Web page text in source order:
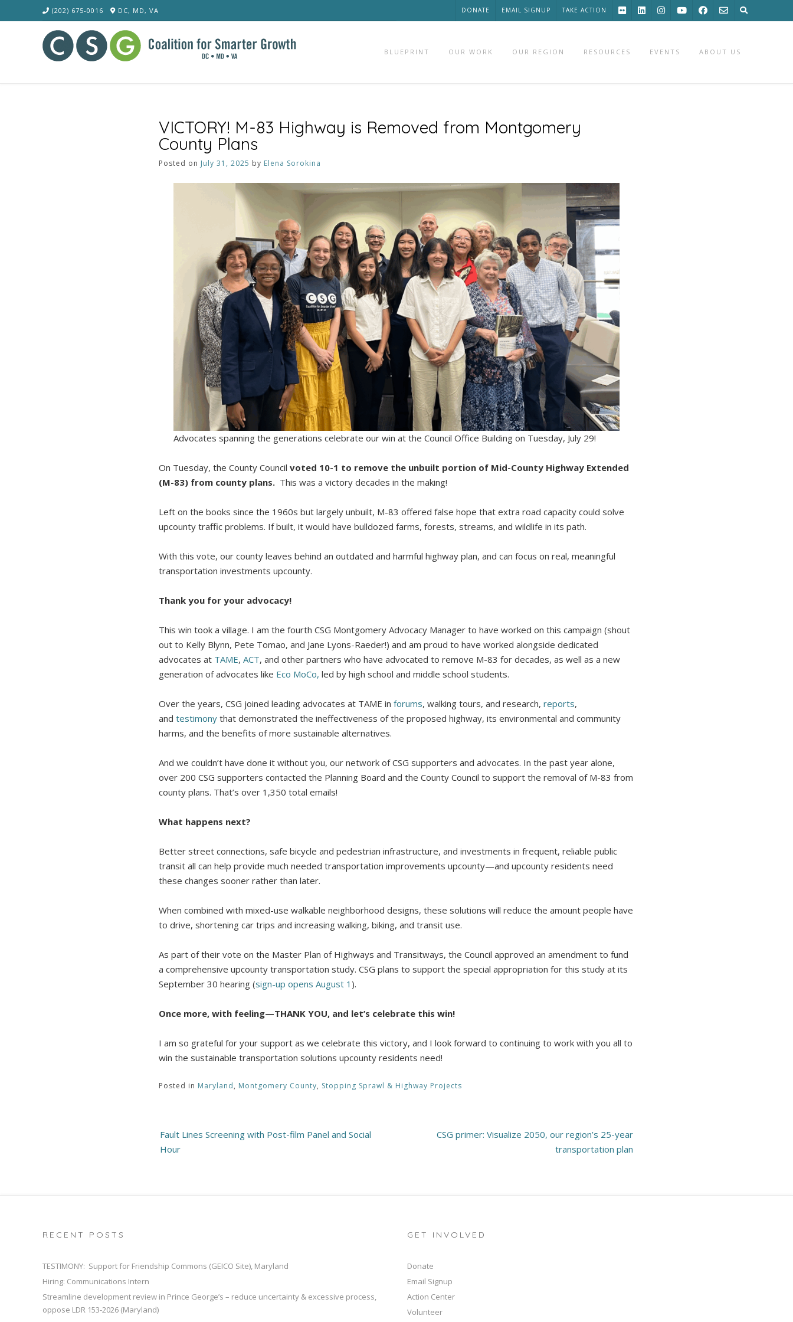
to
(202) 675-0016 DC, MD, VA DONATE EMAIL SIGNUP TAKE ACTION
BLUEPRINT OUR WORK OUR REGION RESOURCES EVENTS ABOUT US
VICTORY! M-83 Highway is Removed from Montgomery
County Plans
Posted on July 31, 2025 by Elena Sorokina
Advocates spanning the generations celebrate our win at the Council Office Building on Tuesday, July 29!
On Tuesday, the County Council voted 10-1 to remove the unbuilt portion of Mid-County Highway Extended
(M-83) from county plans. This was a victory decades in the making!
Left on the books since the 1960s but largely unbuilt, M-83 offered false hope that extra road capacity could solve
upcounty traffic problems. If built, it would have bulldozed farms, forests, streams, and wildlife in its path.
With this vote, our county leaves behind an outdated and harmful highway plan, and can focus on real, meaningful
transportation investments upcounty.
Thank you for your advocacy!
This win took a village. I am the fourth CSG Montgomery Advocacy Manager to have worked on this campaign (shout
out to Kelly Blynn, Pete Tomao, and Jane Lyons-Raeder!) and am proud to have worked alongside dedicated
advocates at TAME, ACT, and other partners who have advocated to remove M-83 for decades, as well as a new
generation of advocates like Eco MoCo, led by high school and middle school students.
Over the years, CSG joined leading advocates at TAME in forums, walking tours, and research, reports,
and testimonythat demonstrated the ineffectiveness of the proposed highway, its environmental and community
harms, and the benefits of more sustainable alternatives.
And we couldn’t have done it without you, our network of CSG supporters and advocates. In the past year alone,
over 200 CSG supporters contacted the Planning Board and the County Council to support the removal of M-83 from
county plans. That’s over 1,350 total emails!
What happens next?
Better street connections, safe bicycle and pedestrian infrastructure, and investments in frequent, reliable public
transit all can help provide much needed transportation improvements upcounty—and upcounty residents need
these changes sooner rather than later.
When combined with mixed-use walkable neighborhood designs, these solutions will reduce the amount people have
to drive, shortening car trips and increasing walking, biking, and transit use.
As part of their vote on the Master Plan of Highways and Transitways, the Council approved an amendment to fund
a comprehensive upcounty transportation study. CSG plans to support the special appropriation for this study at its
September 30 hearing (sign-up opens August 1 ).
Once more, with feeling—THANK YOU, and let’s celebrate this win!
I am so grateful for your support as we celebrate this victory, and I look forward to continuing to work with you all to
win the sustainable transportation solutions upcounty residents need!
Posted in Maryland, Montgomery County, Stopping Sprawl & Highway Projects
Post
navigation
Fault Lines Screening with Post-film Panel and Social
Hour
CSG primer: Visualize 2050, our region’s 25-year
transportation plan
RECENT POSTS
TESTIMONY: Support for Friendship Commons (GEICO Site), Maryland
Hiring: Communications Intern
Streamline development review in Prince George’s – reduce uncertainty & excessive process,
oppose LDR 153-2026 (Maryland)
GET INVOLVED
Donate
Email Signup
Action Center
Volunteer